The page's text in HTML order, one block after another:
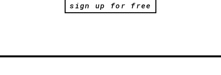
sign up for free